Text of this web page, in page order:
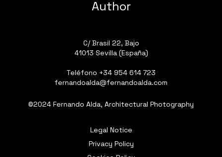
Author
C/ Brasil 22, Bajo
41013 Sevilla (España)
Teléfono +34 954 614 723
fernandoalda@fernandoalda.com
©2024 Fernando Alda, Architectural Photography
Legal Notice
Privacy Policy